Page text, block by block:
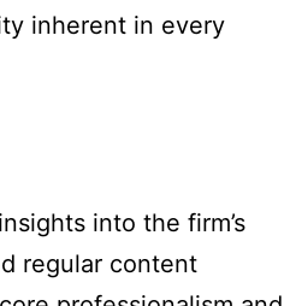
inherent in every
into the firm’s
regular content